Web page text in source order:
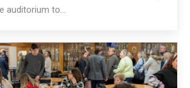
auditorium to…